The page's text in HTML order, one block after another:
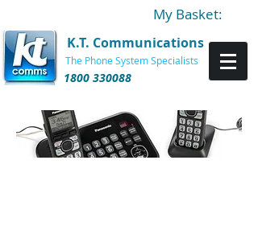
My Basket:
K.T. Communications
The Phone System Specialists
1800 330088